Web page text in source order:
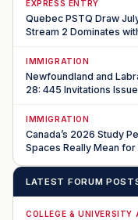
EXPRESS ENTRY
Quebec PSTQ Draw
Stream 2 Dominates
IMMIGRATION
Newfoundland and
28: 445 Invitations
IMMIGRATION
Canada’s 2026 Study
Spaces Really Mean
LATEST FORUM
COLLEGE & UNIVERSITY